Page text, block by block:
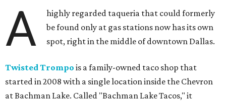
A
highly regarded taqueria that could formerly
be found only at gas stations now has its own
spot, right in the middle of downtown Dallas.
Twisted Trompo is a family-owned taco shop that
started in 2008 with a single location inside the Chevron
at Bachman Lake. Called "Bachman Lake Tacos," it